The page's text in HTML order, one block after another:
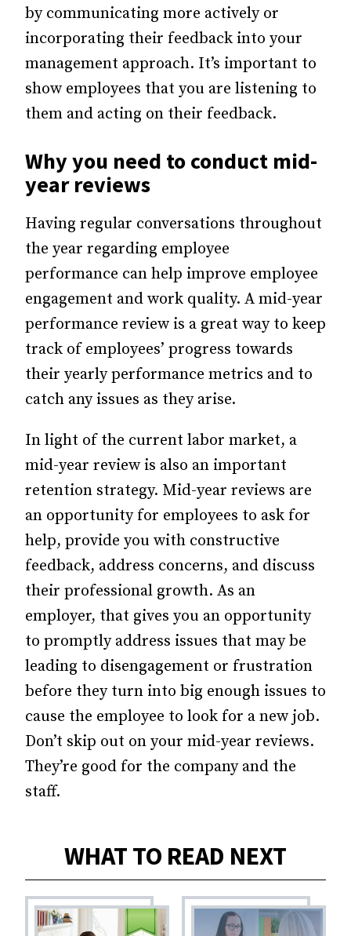
by communicating more actively or
incorporating their feedback into your
management approach. It’s important to
show employees that you are listening to
them and acting on their feedback.
Why you need to conduct mid-
year reviews
Having regular conversations throughout
the year regarding employee
performance can help improve employee
engagement and work quality. A mid-year
performance review is a great way to keep
track of employees’ progress towards
their yearly performance metrics and to
catch any issues as they arise.
In light of the current labor market, a
mid-year review is also an important
retention strategy. Mid-year reviews are
an opportunity for employees to ask for
help, provide you with constructive
feedback, address concerns, and discuss
their professional growth. As an
employer, that gives you an opportunity
to promptly address issues that may be
leading to disengagement or frustration
before they turn into big enough issues to
cause the employee to look for a new job.
Don’t skip out on your mid-year reviews.
They’re good for the company and the
staff.
WHAT TO READ NEXT